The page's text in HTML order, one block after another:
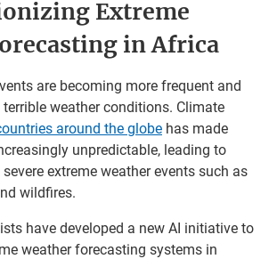
Extreme
in Africa
are becoming more frequent and
terrible weather conditions. Climate
around the globe has made
unpredictable, leading to
extreme weather events such as
wildfires.
have developed a new AI initiative to
weather forecasting systems in